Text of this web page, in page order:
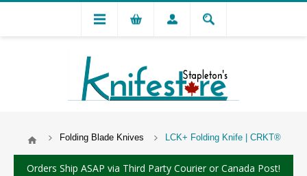
Folding Blade Knives LCK+ Folding Knife | CRKT®
Orders Ship ASAP via Third Party Courier or Canada Post!